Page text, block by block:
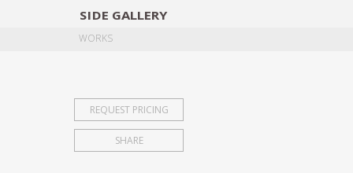
SIDE GALLERY
WORKS
REQUEST PRICING
SHARE